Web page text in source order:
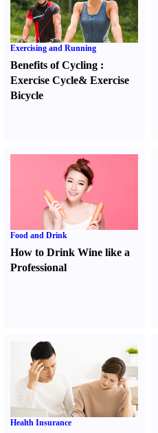
Exercising and Running
Benefits of Cycling :
Exercise Cycle& Exercise
Bicycle
Food and Drink
How to Drink Wine like a
Professional
Health Insurance